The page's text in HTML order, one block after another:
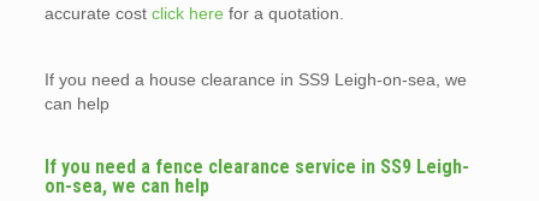
accurate cost click here for a quotation.
If you need a house clearance in SS9 Leigh-on-sea, we
can help
If you need a fence clearance service in SS9 Leigh-
on-sea, we can help